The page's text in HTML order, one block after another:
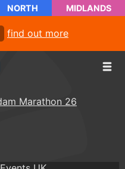
NORTH MIDLANDS
find out more